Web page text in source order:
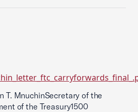
T. MnuchinSecretary of the
of the Treasury1500